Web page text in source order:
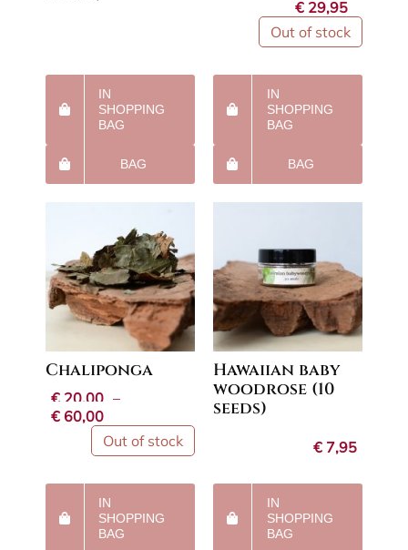
IN
SHOPPING
BAG
BAG
€ 29,95
Out of stock
IN
SHOPPING
BAG
BAG
Chaliponga
€ 20,00 –
€ 60,00
range:
€20,00
€60,00
Out of stock
IN
SHOPPING
BAG
Hawaiian baby
woodrose (10
seeds)
€ 7,95
IN
SHOPPING
BAG